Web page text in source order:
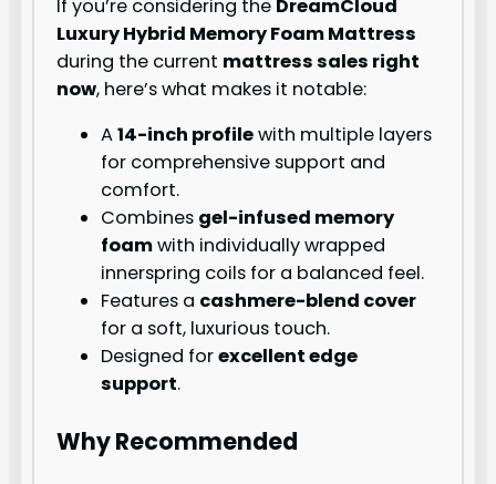
If you’re considering the DreamCloud
Luxury Hybrid Memory Foam Mattress
during the current mattress sales right
now, here’s what makes it notable:
A14-inch profilewith multiple layers
for comprehensive support and
comfort.
Combines gel-infused memory
foamwith individually wrapped
innerspring coils for a balanced feel.
Features a cashmere-blend cover
for a soft, luxurious touch.
Designed forexcellent edge
support.
Why Recommended